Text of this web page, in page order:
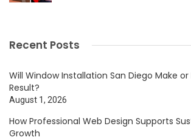
Recent Posts
Will Window Installation San Diego Make or
Result?
August 1, 2026
How Professional Web Design Supports
Growth